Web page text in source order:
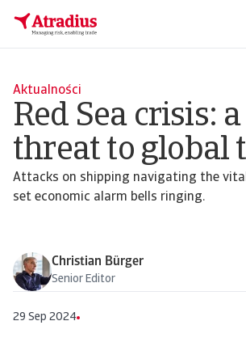
Aktualności
Red Sea crisis:
threat to global
Attacks on shipping navigating the
set economic alarm bells ringing.
Christian Bürger
Senior Editor
29 Sep 2024